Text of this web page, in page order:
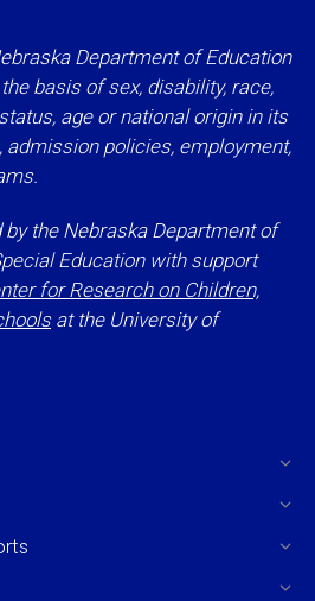
Department of Education
basis of sex, disability, race,
age or national origin in its
admission policies, employment,
the Nebraska Department of
Education with support
for Research on Children,
at the University of